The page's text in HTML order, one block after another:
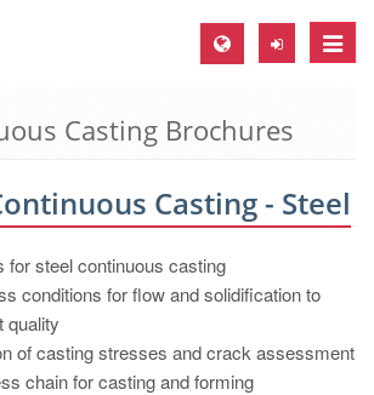
Toggle
Germany
USA
Casting Brochures
Casting - Steel
for steel continuous casting
conditions for flow and solidification to
quality
of casting stresses and crack assessment
chain for casting and forming